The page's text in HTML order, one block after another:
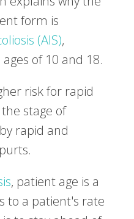
form is
(AIS),
of 10 and 18.
risk for rapid
stage of
rapid and
, patient age is a
to a patient's rate